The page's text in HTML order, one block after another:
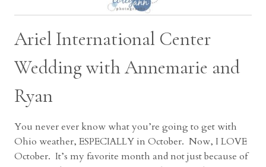
Ariel International Center
Wedding with Annemarie and
Ryan
You never ever know what you’re going to get with
Ohio weather, ESPECIALLY in October. Now, I LOVE
October. It’s my favorite month and not just because of